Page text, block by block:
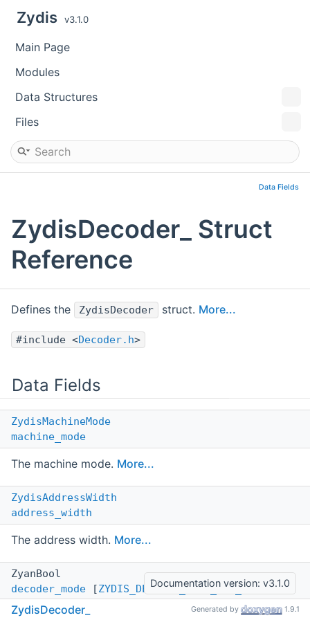
Zydis v3.1.0
Main Page
Modules
Data Structures
Files
Data Fields
ZydisDecoder_ Struct
Reference
Defines the ZydisDecoder struct. More...
#include <Decoder.h>
Data Fields
ZydisMachineMode
machine_mode
The machine mode. More...
ZydisAddressWidth
address_width
The address width. More...
ZyanBool
decoder_mode [ZYDIS_DECODER_MODE_MAX_VALUE+1]
The decoder mode array.
ZydisDecoder_ Generated by 1.9.1
Documentation version: v3.1.0